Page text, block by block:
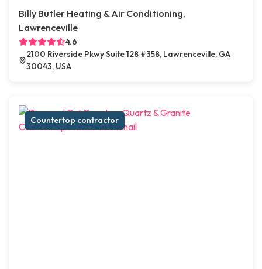
Billy Butler Heating & Air Conditioning,
Lawrenceville
4.6
2100 Riverside Pkwy Suite 128 #358, Lawrenceville, GA
30043, USA
Countertop contractor